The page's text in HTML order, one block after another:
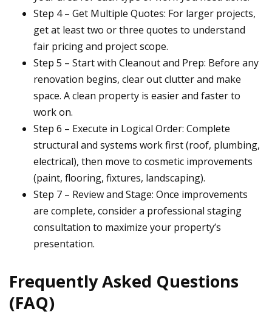
Step 4 – Get Multiple Quotes: For larger projects,
get at least two or three quotes to understand
fair pricing and project scope.
Step 5 – Start with Cleanout and Prep: Before any
renovation begins, clear out clutter and make
space. A clean property is easier and faster to
work on.
Step 6 – Execute in Logical Order: Complete
structural and systems work first (roof, plumbing,
electrical), then move to cosmetic improvements
(paint, flooring, fixtures, landscaping).
Step 7 – Review and Stage: Once improvements
are complete, consider a professional staging
consultation to maximize your property’s
presentation.
Frequently Asked Questions
(FAQ)